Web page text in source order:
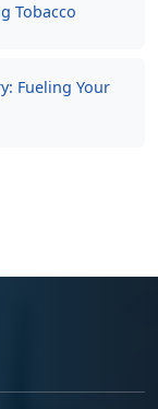
Tobacco
Fueling Your